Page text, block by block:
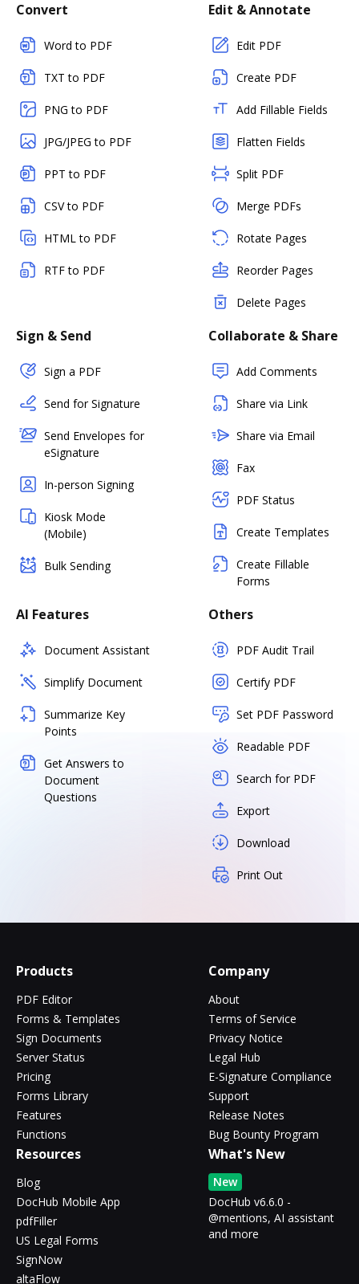
Convert
Word to PDF
TXT to PDF
PNG to PDF
JPG/JPEG to PDF
PPT to PDF
CSV to PDF
HTML to PDF
RTF to PDF
Edit & Annotate
Edit PDF
Create PDF
Add Fillable Fields
Flatten Fields
Split PDF
Merge PDFs
Rotate Pages
Reorder Pages
Delete Pages
Sign & Send
Sign a PDF
Send for Signature
Send Envelopes for
eSignature
In-person Signing
Kiosk Mode
(Mobile)
Bulk Sending
Collaborate & Share
Add Comments
Share via Link
Share via Email
Fax
PDF Status
Create Templates
Create Fillable
Forms
AI Features
Document Assistant
Simplify Document
Summarize Key
Points
Get Answers to
Document
Questions
Others
PDF Audit Trail
Certify PDF
Set PDF Password
Readable PDF
Search for PDF
Export
Download
Print Out
Products
PDF Editor
Forms & Templates
Sign Documents
Server Status
Pricing
Forms Library
Features
Functions
Company
About
Terms of Service
Privacy Notice
Legal Hub
E-Signature Compliance
Support
Release Notes
Bug Bounty Program
Resources
Blog
DocHub Mobile App
pdfFiller
US Legal Forms
SignNow
altaFlow
What's New
New
DocHub v6.6.0 -
@mentions, AI assistant
and more